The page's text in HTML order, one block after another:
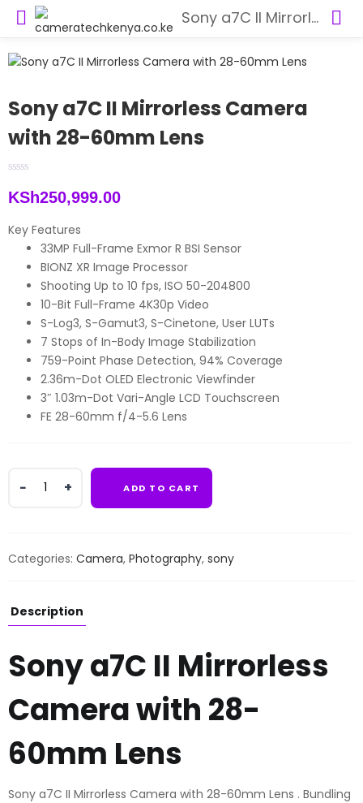
Sony a7C II Mirrorless Camera with 28-60mm Lens
Sony a7C II Mirrorless Camera
with 28-60mm Lens
KSh250,999.00
Key Features
33MP Full-Frame Exmor R BSI Sensor
BIONZ XR Image Processor
Shooting Up to 10 fps, ISO 50-204800
10-Bit Full-Frame 4K30p Video
S-Log3, S-Gamut3, S-Cinetone, User LUTs
7 Stops of In-Body Image Stabilization
759-Point Phase Detection, 94% Coverage
2.36m-Dot OLED Electronic Viewfinder
3″ 1.03m-Dot Vari-Angle LCD Touchscreen
FE 28-60mm f/4-5.6 Lens
Camera
with
60mm
Lens
ADD TO CART
Categories: Camera, Photography, sony
Description
Sony a7C II Mirrorless
Camera with 28-
60mm Lens
Sony a7C II Mirrorless Camera with 28-60mm Lens . Bundling